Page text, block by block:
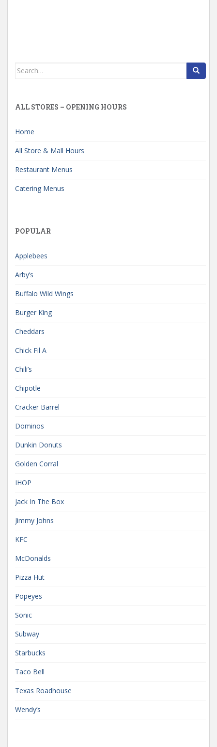
Search
ALL STORES – OPENING HOURS
Home
All Store & Mall Hours
Restaurant Menus
Catering Menus
POPULAR
Applebees
Arby’s
Buffalo Wild Wings
Burger King
Cheddars
Chick Fil A
Chili’s
Chipotle
Cracker Barrel
Dominos
Dunkin Donuts
Golden Corral
IHOP
Jack In The Box
Jimmy Johns
KFC
McDonalds
Pizza Hut
Popeyes
Sonic
Subway
Starbucks
Taco Bell
Texas Roadhouse
Wendy’s